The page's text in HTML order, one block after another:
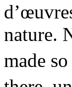
nature.
made so